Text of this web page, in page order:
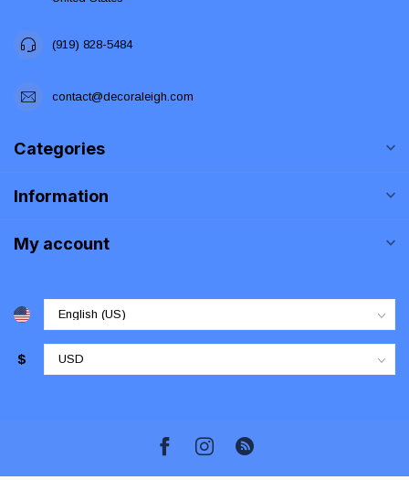
(919) 828-5484
contact@decoraleigh.com
Categories
Information
My account
$